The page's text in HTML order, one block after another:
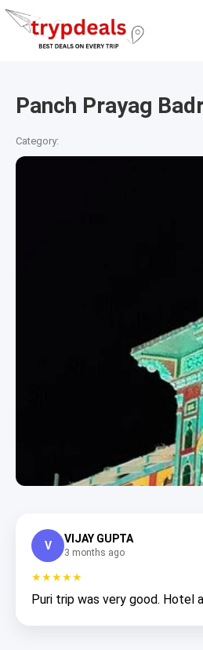
Panch Prayag
Category:
V
VIJAY GUPTA
3 months ago
★★★★★
Puri trip was very good. Hotel